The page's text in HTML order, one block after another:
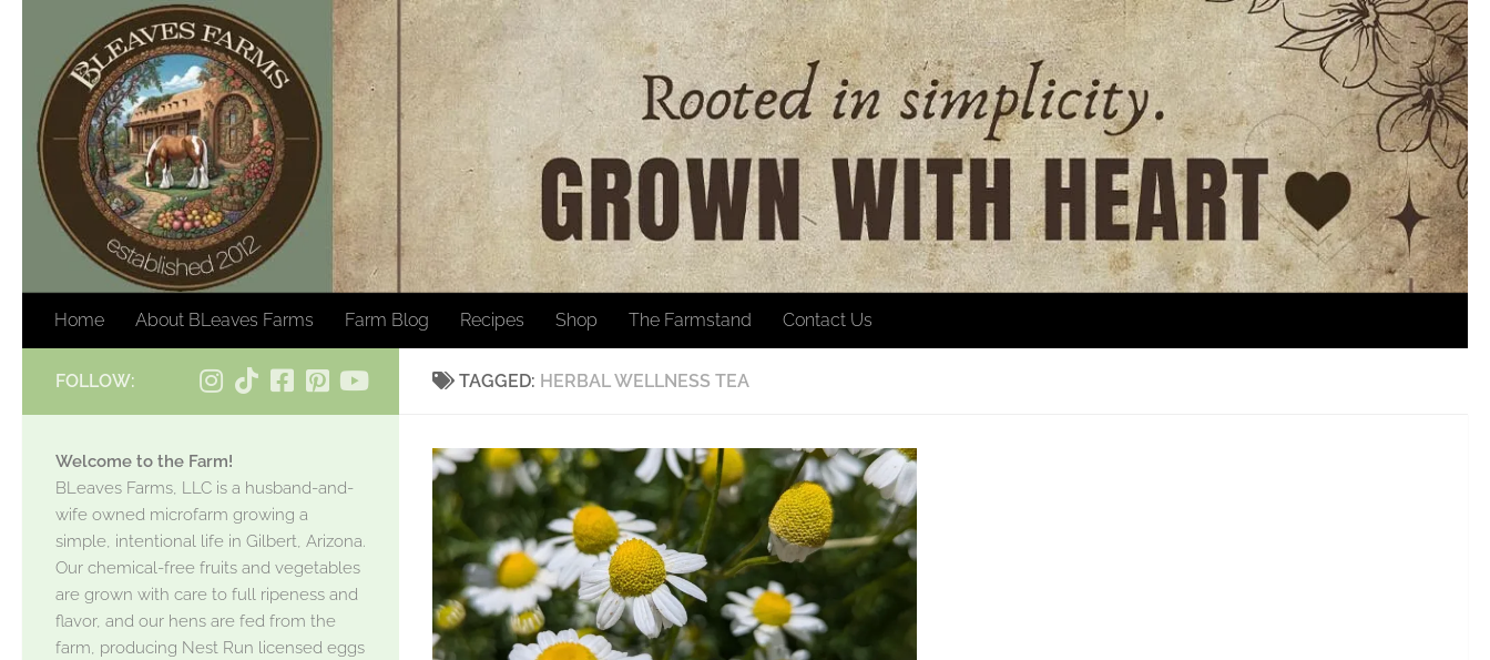
Skip to content
Home About BLeaves Farms Farm Blog Recipes Shop The Farmstand Contact Us
TAGGED: HERBAL WELLNESS TEA
FOLLOW:
Welcome to the Farm!
BLeaves Farms, LLC is a husband-and-
wife owned microfarm growing a
simple, intentional life in Gilbert, Arizona.
Our chemical-free fruits and vegetables
are grown with care to full ripeness and
flavor, and our hens are fed from the
farm, producing Nest Run licensed eggs